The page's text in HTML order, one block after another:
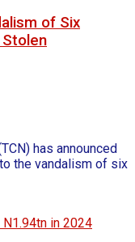
of Six
has announced
the vandalism of six